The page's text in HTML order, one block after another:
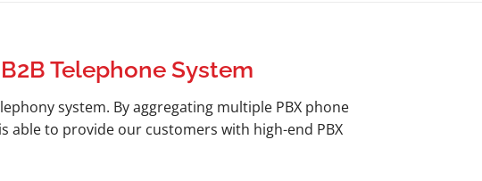
Telephone System
system. By aggregating multiple PBX phone
able to provide our customers with high-end PBX